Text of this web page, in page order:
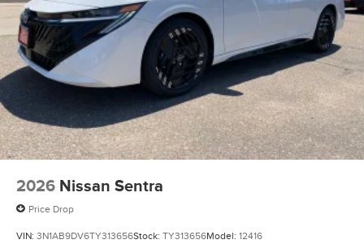
2026 Nissan Sentra
Price Drop
VIN: 3N1AB9DV6TY313656Stock: TY313656Model: 12416